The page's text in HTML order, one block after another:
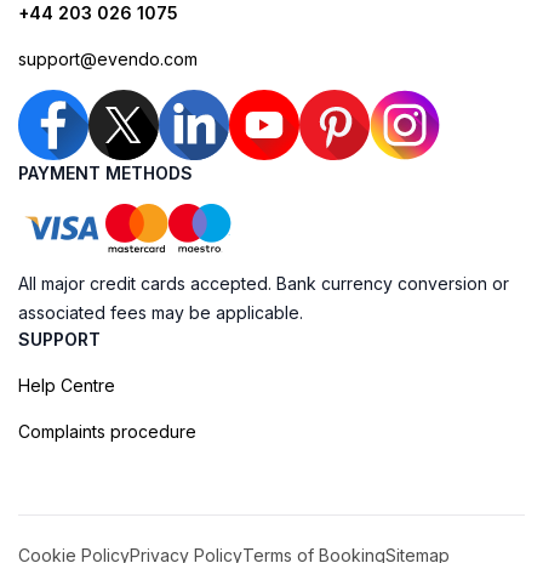
+44 203 026 1075
support@evendo.com
PAYMENT METHODS
All major credit cards accepted. Bank currency conversion or
associated fees may be applicable.
SUPPORT
Help Centre
Complaints procedure
Cookie PolicyPrivacy PolicyTerms of BookingSitemap